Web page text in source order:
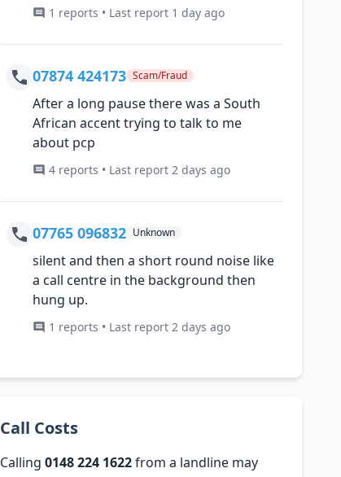
1 reports • Last report 1 day ago
07874 424173 Scam/Fraud
After a long pause there was a South
African accent trying to talk to me
about pcp
4 reports • Last report 2 days ago
07765 096832 Unknown
silent and then a short round noise like
a call centre in the background then
hung up.
1 reports • Last report 2 days ago
Call Costs
Calling0148 224 1622from a landline may